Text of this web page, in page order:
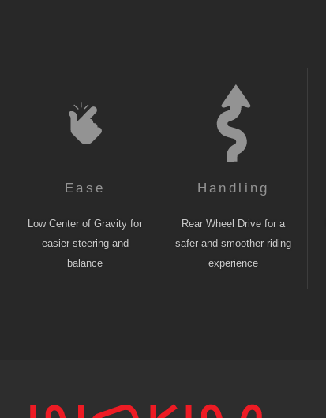
Ease
Low Center of Gravity for
easier steering and
balance
Handling
Rear Wheel Drive for a
safer and smoother riding
experience